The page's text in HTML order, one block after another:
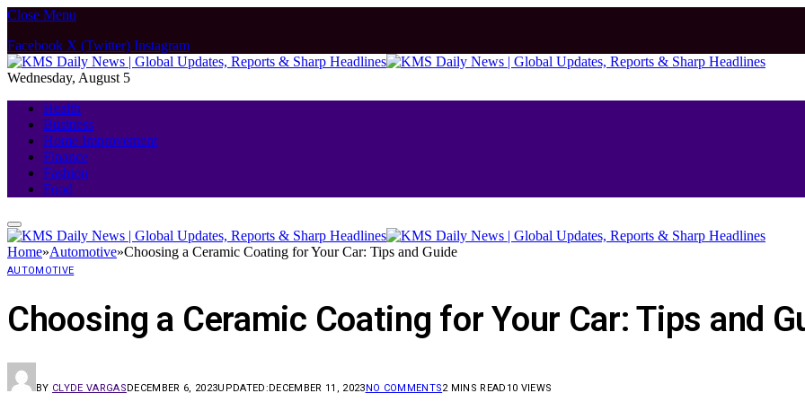
Close Menu
Facebook X (Twitter) Instagram
Wednesday, August 5
Health
Business
Home Improvement
Finance
Fashion
Food
Home»Automotive»Choosing a Ceramic Coating for Your Car: Tips and Guide
AUTOMOTIVE
Choosing a Ceramic Coating for Your Car: Tips and
BY CLYDE VARGASDECEMBER 6, 2023UPDATED:DECEMBER 11, 2023NO COMMENTS2 MINS READ 10 VIEWS